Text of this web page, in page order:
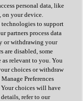
personal data, like
on your device.
to support
partners process data
or withdrawing your
are disabled, some
as relevant to you. You
choices or withdraw
Preferences
choices will have
refer to our